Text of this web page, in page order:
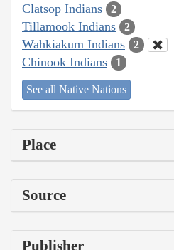
Clatsop Indians 2
Tillamook Indians 2
Wahkiakum Indians 2
Chinook Indians 1
See all Native Nations
Place
Source
Publisher